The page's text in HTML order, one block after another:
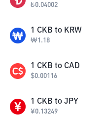
₺0.04002
1 CKB to KRW
₩1.18
1 CKB to CAD
$0.00116
1 CKB to JPY
¥0.13249